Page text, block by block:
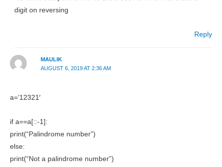
digit on reversing
Reply
MAULIK
AUGUST 6, 2019 AT 2:36 AM
a=’12321′
if a==a[::-1]:
print(“Palindrome number”)
else:
print(“Not a palindrome number”)